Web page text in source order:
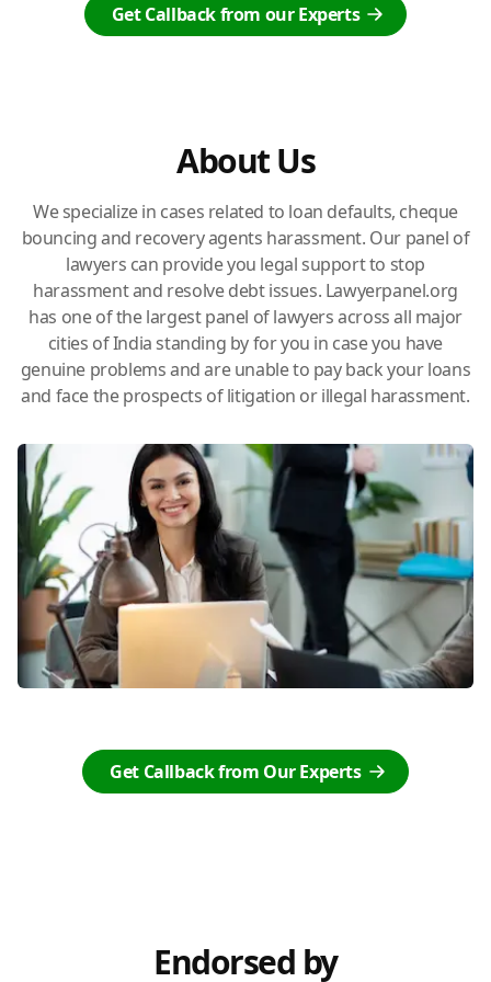
Get Callback from our Experts
About Us
We specialize in cases related to loan defaults, cheque
bouncing and recovery agents harassment. Our panel of
lawyers can provide you legal support to stop
harassment and resolve debt issues. Lawyerpanel.org
has one of the largest panel of lawyers across all major
cities of India standing by for you in case you have
genuine problems and are unable to pay back your loans
and face the prospects of litigation or illegal harassment.
Get Callback from Our Experts
Endorsed by